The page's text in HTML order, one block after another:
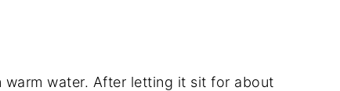
water. After letting it sit for about